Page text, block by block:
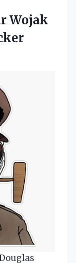
Wojak